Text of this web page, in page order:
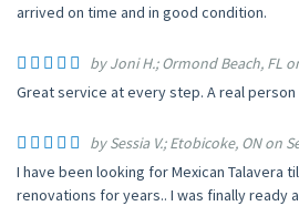
arrived on time and in good condition.
by Joni H.; Ormond Beach, FL
Great service at every step. A real person
by Sessia V.; Etobicoke, ON on
I have been looking for Mexican Talavera
renovations for years.. I was finally ready